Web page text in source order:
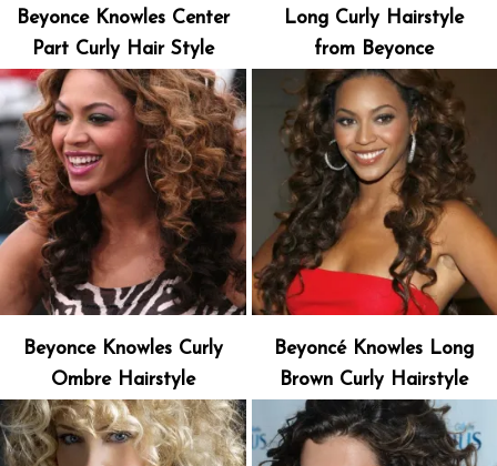
Beyonce Knowles Center
Part Curly Hair Style
Long Curly Hairstyle
from Beyonce
Beyonce Knowles Curly
Ombre Hairstyle
Beyoncé Knowles Long
Brown Curly Hairstyle